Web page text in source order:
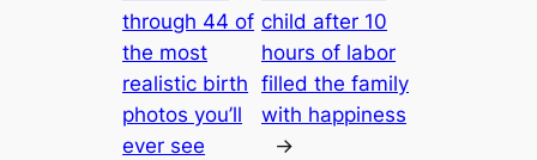
through 44 of
the most
realistic birth
photos you’ll
ever see
child after 10
hours of labor
filled the family
with happiness
→